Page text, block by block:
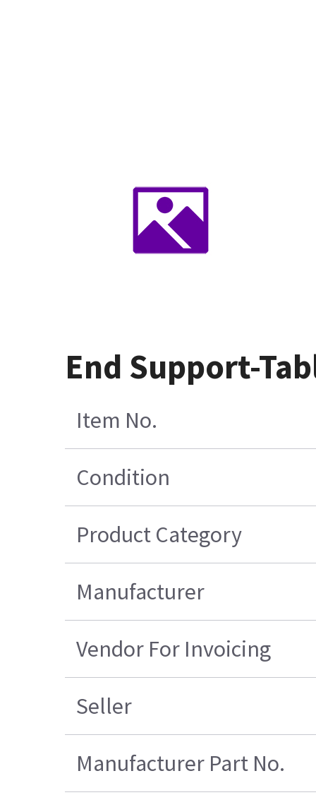
End Support-
Item No.
Condition
Product Category
Manufacturer
Vendor For Invoicing
Seller
Manufacturer Part No.